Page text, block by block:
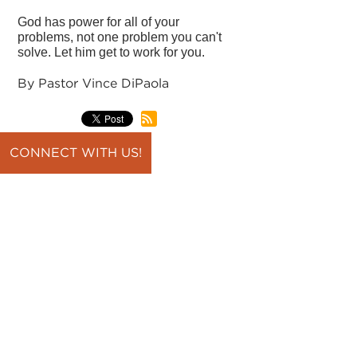
God has power for all of your
problems, not one problem you can't
solve. Let him get to work for you.
By Pastor Vince DiPaola
CONNECT WITH US!